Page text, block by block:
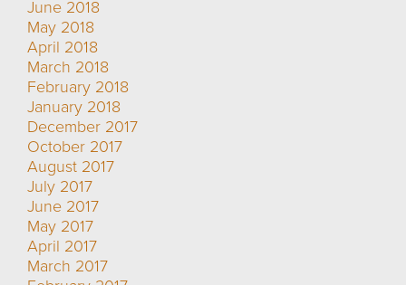
June 2018
May 2018
April 2018
March 2018
February 2018
January 2018
December 2017
October 2017
August 2017
July 2017
June 2017
May 2017
April 2017
March 2017